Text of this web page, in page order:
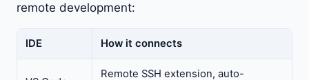
remote development:
IDE How it connects
Remote SSH extension, auto-